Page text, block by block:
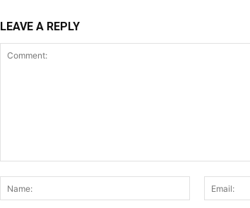
LEAVE A REPLY
Name: